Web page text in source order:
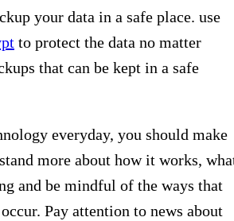
your data in a safe place. use
to protect the data no matter
that can be kept in a safe
everyday, you should make
more about how it works,
and be mindful of the ways that
Pay attention to news about